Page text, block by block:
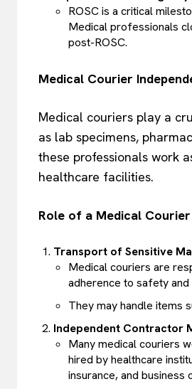
ROSC is a critical
Medical professionals
post-ROSC.
Medical Courier
Medical couriers play a
as lab specimens,
these professionals work
healthcare facilities.
Role of a Medical
Transport of Sensitive
Medical couriers are
adherence to safety
They may handle items
Independent Contractor
Many medical couriers
hired by healthcare
insurance, and business